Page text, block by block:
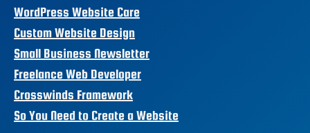
WordPress Website Care
Custom Website Design
Small Business Newsletter
Freelance Web Developer
Crosswinds Framework
So You Need to Create a Website